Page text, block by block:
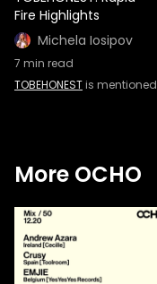
Fire Highlights
Michela Iosipov
7 min read
TOBEHONESTis mentioned
More OCHO